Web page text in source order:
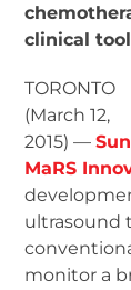
clinical tool
TORONTO
(March 12,
2015) —
MaRS
ultrasound
monitor a